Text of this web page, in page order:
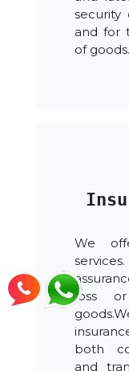
security
and for
of goods.
We
loss
both
and